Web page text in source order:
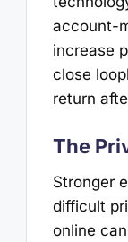
account-
increase
close
return
The
Stronger
difficult
online